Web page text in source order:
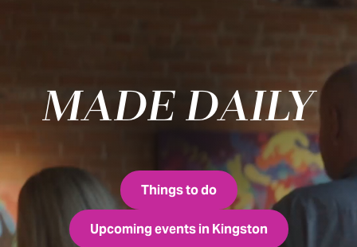
Fresh made daily
MADE DAILY
Things to do
Upcoming events in Kingston